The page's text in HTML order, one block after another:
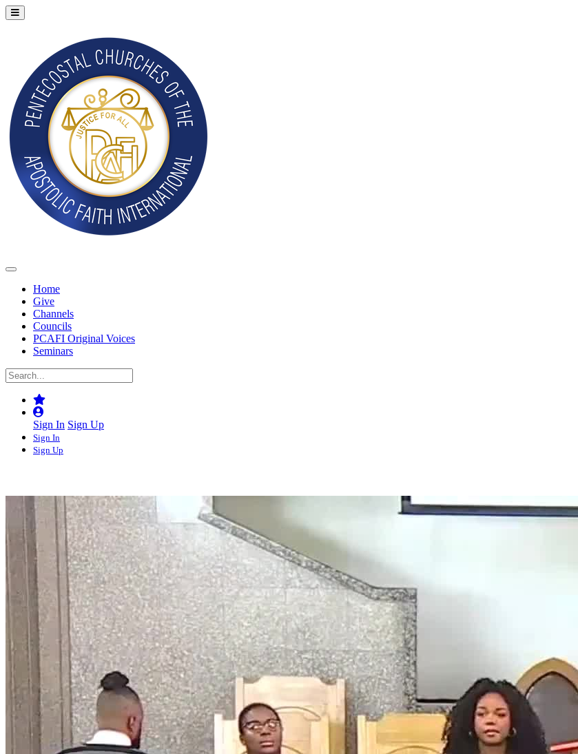
Home
Give
Channels
Councils
PCAFI Original Voices
Seminars
Sign In Sign Up
Sign In
Sign Up